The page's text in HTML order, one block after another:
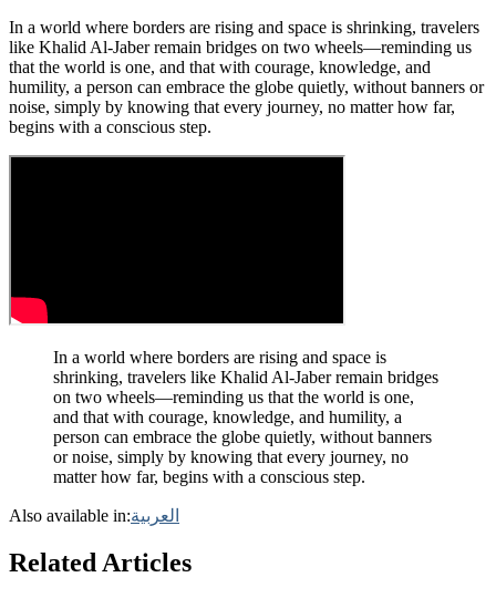
In a world where borders are rising and space is shrinking, travelers
like Khalid Al-Jaber remain bridges on two wheels—reminding us
that the world is one, and that with courage, knowledge, and
humility, a person can embrace the globe quietly, without banners or
noise, simply by knowing that every journey, no matter how far,
begins with a conscious step.
In a world where borders are rising and space is
shrinking, travelers like Khalid Al-Jaber remain bridges
on two wheels—reminding us that the world is one,
and that with courage, knowledge, and humility, a
person can embrace the globe quietly, without banners
or noise, simply by knowing that every journey, no
matter how far, begins with a conscious step.
Also available in:العربية
Related Articles